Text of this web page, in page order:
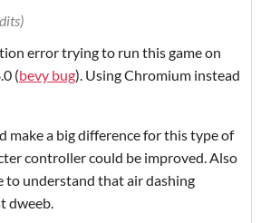
error trying to run this game on
(bevy bug). Using Chromium instead
make a big difference for this type of
controller could be improved. Also
to understand that air dashing
dweeb.